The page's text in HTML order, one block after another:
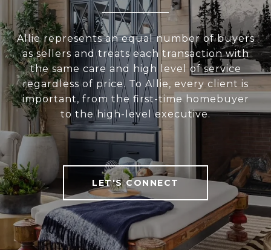
Allie represents an equal number of buyers
as sellers and treats each transaction with
the same care and high level of service
regardless of price. To Allie, every client is
important, from the first-time homebuyer
to the high-level executive.
LET'S CONNECT